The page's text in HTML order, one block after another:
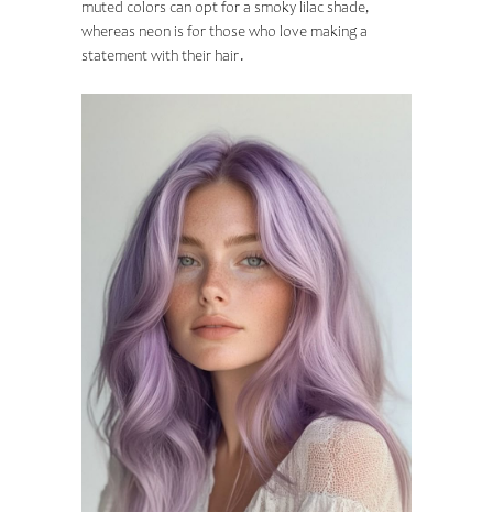
muted colors can opt for a smoky lilac shade,
whereas neon is for those who love making a
statement with their hair.